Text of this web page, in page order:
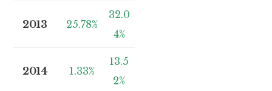
2013 25.78%
32.0
4%
2014 1.33%
13.5
2%